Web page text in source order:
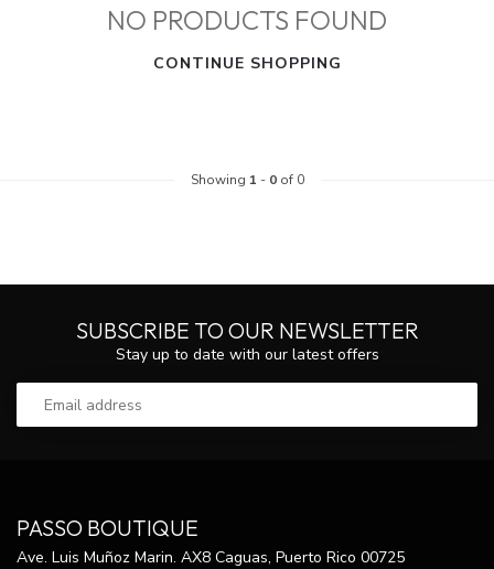
NO PRODUCTS FOUND
CONTINUE SHOPPING
Showing 1 - 0of 0
SUBSCRIBE TO OUR NEWSLETTER
Stay up to date with our latest offers
PASSO BOUTIQUE
Ave. Luis Muñoz Marin. AX8 Caguas, Puerto Rico 00725